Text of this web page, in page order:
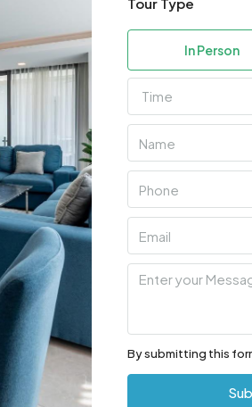
In Person
Time
By submitting this